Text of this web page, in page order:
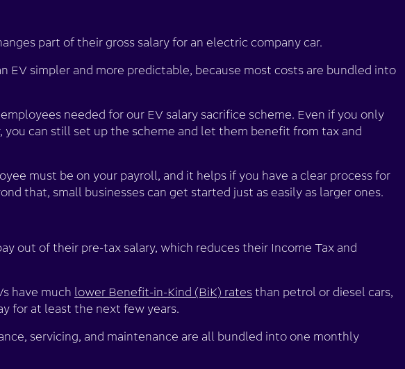
part of their gross salary for an electric company car.
EV simpler and more predictable, because most costs are bundled into
needed for our EV salary sacrifice scheme. Even if you only
you can still set up the scheme and let them benefit from tax and
must be on your payroll, and it helps if you have a clear process for
that, small businesses can get started just as easily as larger ones.
out of their pre-tax salary, which reduces their Income Tax and
have much lower Benefit-in-Kind (BiK) rates than petrol or diesel cars,
for at least the next few years.
servicing, and maintenance are all bundled into one monthly